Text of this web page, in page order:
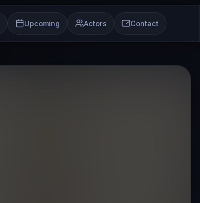
Upcoming Actors Contact